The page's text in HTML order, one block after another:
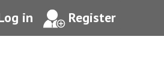
in Register